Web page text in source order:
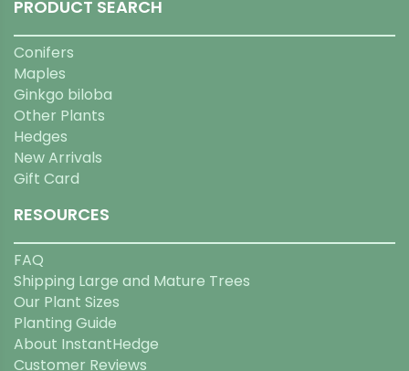
PRODUCT SEARCH
Conifers
Maples
Ginkgo biloba
Other Plants
Hedges
New Arrivals
Gift Card
RESOURCES
FAQ
Shipping Large and Mature Trees
Our Plant Sizes
Planting Guide
About InstantHedge
Customer Reviews